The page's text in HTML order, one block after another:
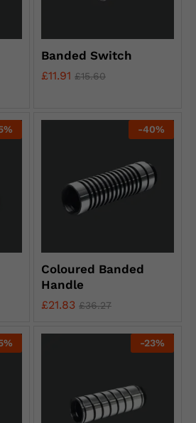
Banded Switch
£11.91 £15.60
% -40%
Coloured Banded
Handle
£21.83 £36.27
% -23%